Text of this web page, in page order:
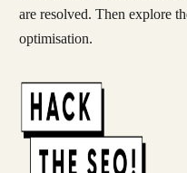
are resolved. Then explore
optimisation.